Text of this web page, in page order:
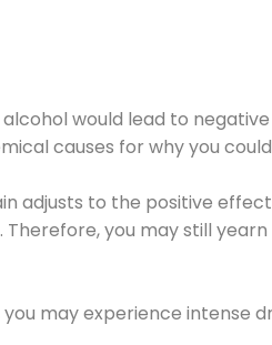
would lead to
causes for why you
adjusts to the positive
you may still
may experience intense